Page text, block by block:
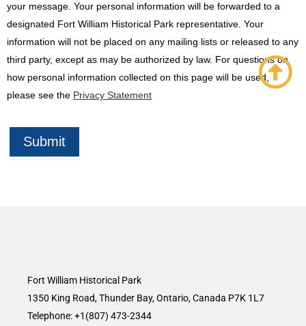
your message. Your personal information will be forwarded to a
designated Fort William Historical Park representative. Your
information will not be placed on any mailing lists or released to any
third party, except as may be authorized by law. For questions on
how personal information collected on this page will be used,
please see the Privacy Statement
Submit
Fort William Historical Park
1350 King Road, Thunder Bay, Ontario, Canada P7K 1L7
Telephone: +1(807) 473-2344